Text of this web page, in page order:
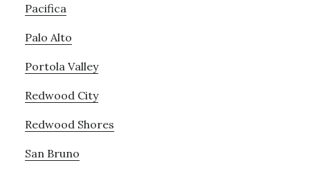
Pacifica
Palo Alto
Portola Valley
Redwood City
Redwood Shores
San Bruno